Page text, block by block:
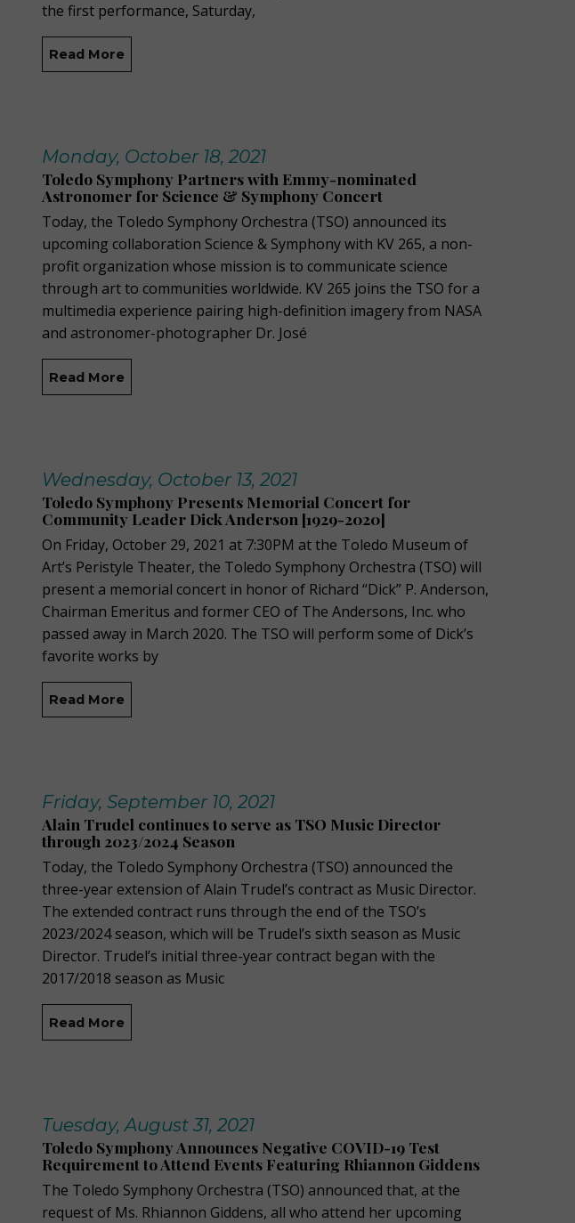
the first performance, Saturday,
Read More
Monday, October 18, 2021
Toledo Symphony Partners with Emmy-nominated
Astronomer for Science & Symphony Concert
Today, the Toledo Symphony Orchestra (TSO) announced its
upcoming collaboration Science & Symphony with KV 265, a non-
profit organization whose mission is to communicate science
through art to communities worldwide. KV 265 joins the TSO for a
multimedia experience pairing high-definition imagery from NASA
and astronomer-photographer Dr. José
Read More
Wednesday, October 13, 2021
Toledo Symphony Presents Memorial Concert for
Community Leader Dick Anderson [1929-2020]
On Friday, October 29, 2021 at 7:30PM at the Toledo Museum of
Art’s Peristyle Theater, the Toledo Symphony Orchestra (TSO) will
present a memorial concert in honor of Richard “Dick” P. Anderson,
Chairman Emeritus and former CEO of The Andersons, Inc. who
passed away in March 2020. The TSO will perform some of Dick’s
favorite works by
Read More
Friday, September 10, 2021
Alain Trudel continues to serve as TSO Music Director
through 2023/2024 Season
Today, the Toledo Symphony Orchestra (TSO) announced the
three-year extension of Alain Trudel’s contract as Music Director.
The extended contract runs through the end of the TSO’s
2023/2024 season, which will be Trudel’s sixth season as Music
Director. Trudel’s initial three-year contract began with the
2017/2018 season as Music
Read More
Tuesday, August 31, 2021
Toledo Symphony Announces Negative COVID-19 Test
Requirement to Attend Events Featuring Rhiannon Giddens
The Toledo Symphony Orchestra (TSO) announced that, at the
request of Ms. Rhiannon Giddens, all who attend her upcoming